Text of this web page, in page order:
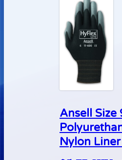
Ansell
Nylon